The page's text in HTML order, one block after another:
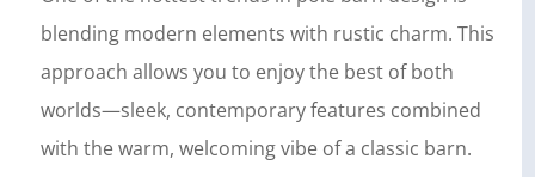
blending modern elements with rustic charm. This
approach allows you to enjoy the best of both
worlds—sleek, contemporary features combined
with the warm, welcoming vibe of a classic barn.